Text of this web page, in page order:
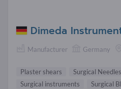
Dimeda
Manufacturer Germany
Plaster shears Surgical Needles
Surgical instruments
Surgical